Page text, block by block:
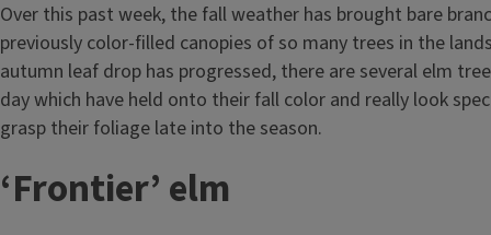
Over this past week, the fall weather has brought bare
previously color-filled canopies of so many trees in the
autumn leaf drop has progressed, there are several elm
day which have held onto their fall color and really look
grasp their foliage late into the season.
‘Frontier’ elm